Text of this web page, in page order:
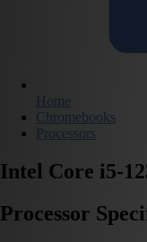
Home
Chromebooks
Processors
Intel Core i5-
Processor